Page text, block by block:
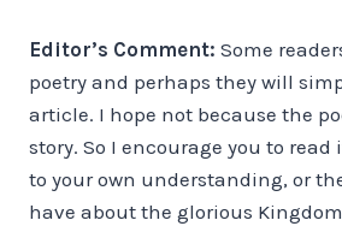
Editor’s Comment: Some
poetry and perhaps they will
article. I hope not because the
story. So I encourage you to
to your own understanding, or
have about the glorious